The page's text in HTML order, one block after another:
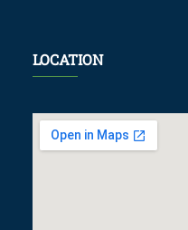
LOCATION